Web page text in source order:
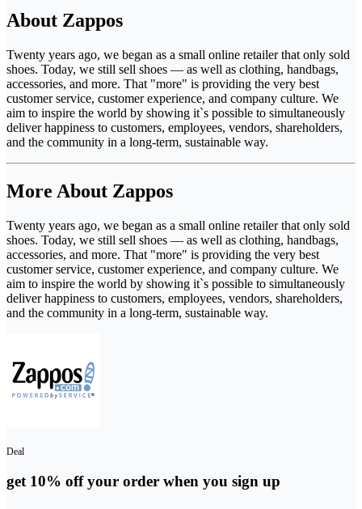
About Zappos
Twenty years ago, we began as a small online retailer that only sold
shoes. Today, we still sell shoes — as well as clothing, handbags,
accessories, and more. That "more" is providing the very best
customer service, customer experience, and company culture. We
aim to inspire the world by showing it`s possible to simultaneously
deliver happiness to customers, employees, vendors, shareholders,
and the community in a long-term, sustainable way.
More About Zappos
Twenty years ago, we began as a small online retailer that only sold
shoes. Today, we still sell shoes — as well as clothing, handbags,
accessories, and more. That "more" is providing the very best
customer service, customer experience, and company culture. We
aim to inspire the world by showing it`s possible to simultaneously
deliver happiness to customers, employees, vendors, shareholders,
and the community in a long-term, sustainable way.
Deal
get 10% off your order when you sign up